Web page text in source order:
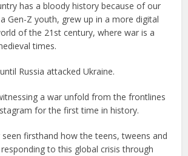
has a bloody history because of our
Gen-Z youth, grew up in a more digital
of the 21st century, where war is a
times.
Russia attacked Ukraine.
a war unfold from the frontlines
for the first time in history.
seen firsthand how the teens, tweens and
to this global crisis through